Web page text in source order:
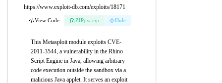
https://www.exploit-db.com/exploits/18171
View Code ZIPpw:eip Hide
This Metasploit module exploits CVE-
2011-3544, a vulnerability in the Rhino
Script Engine in Java, allowing arbitrary
code execution outside the sandbox via a
malicious Java applet. It serves an exploit